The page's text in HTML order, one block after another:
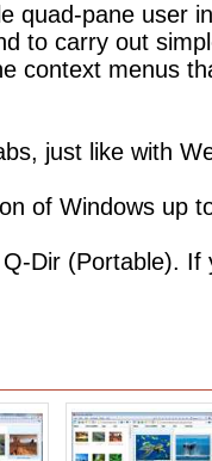
quad-pane user
to carry out
context menus
just like with
of Windows up
Dir (Portable). If